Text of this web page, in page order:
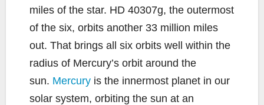
miles of the star. HD 40307g, the outermost
of the six, orbits another 33 million miles
out. That brings all six orbits well within the
radius of Mercury’s orbit around the
sun. Mercury is the innermost planet in our
solar system, orbiting the sun at an